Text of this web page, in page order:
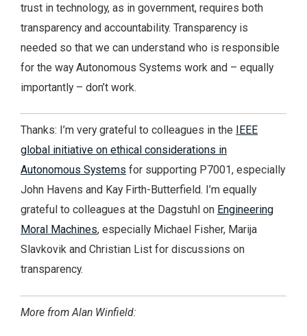
trust in technology, as in government, requires both
transparency and accountability. Transparency is
needed so that we can understand who is responsible
for the way Autonomous Systems work and – equally
importantly – don’t work.
Thanks: I’m very grateful to colleagues in the
IEEE
global initiative on ethical considerations in
Autonomous Systems for supporting P7001, especially
John Havens and Kay Firth-Butterfield. I’m equally
grateful to colleagues at the Dagstuhl on Engineering
Moral Machines, especially Michael Fisher, Marija
Slavkovik and Christian List for discussions on
transparency.
More from Alan Winfield: